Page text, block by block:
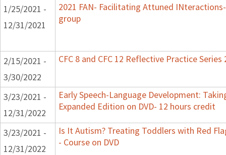
1/25/2021 -
12/31/2021
2021 FAN- Facilitating Attuned
group
2/15/2021 -
3/30/2022
CFC 8 and CFC 12 Reflective Practice Series
3/23/2021 -
12/31/2022
Early Speech-Language Development:
Expanded Edition on DVD- 12 hours credit
3/23/2021 -
12/31/2022
Is It Autism? Treating Toddlers with Red
- Course on DVD